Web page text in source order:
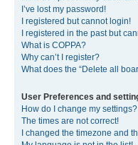
I’ve lost my password!
I registered but cannot login!
I registered in the past but
What is COPPA?
Why can’t I register?
What does the “Delete all
User Preferences and
How do I change my settings?
The times are not correct!
I changed the timezone and